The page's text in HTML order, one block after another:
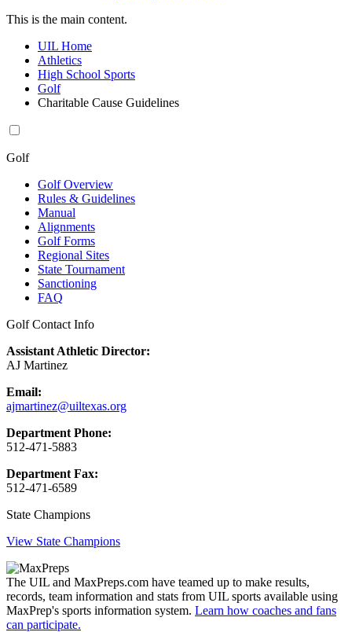
This is the main content.
UIL Home
Athletics
High School Sports
Golf
Charitable Cause Guidelines
Golf
Golf Overview
Rules & Guidelines
Manual
Alignments
Golf Forms
Regional Sites
State Tournament
Sanctioning
FAQ
Golf Contact Info
Assistant Athletic Director:
AJ Martinez
Email:
ajmartinez@uiltexas.org
Department Phone:
512-471-5883
Department Fax:
512-471-6589
State Champions
View State Champions
The UIL and MaxPreps.com have teamed up to make results,
records, team information and stats from UIL sports available using
MaxPrep's sports information system. Learn how coaches and fans
can participate.